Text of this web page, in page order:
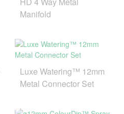
Manifold
Luxe Watering™ 12mm
Metal Connector Set